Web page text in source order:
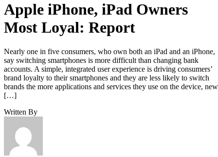
Apple iPhone, iPad Owners
Most Loyal: Report
Nearly one in five consumers, who own both an iPad and an iPhone,
say switching smartphones is more difficult than changing bank
accounts. A simple, integrated user experience is driving consumers’
brand loyalty to their smartphones and they are less likely to switch
brands the more applications and services they use on the device, new
[…]
Written By